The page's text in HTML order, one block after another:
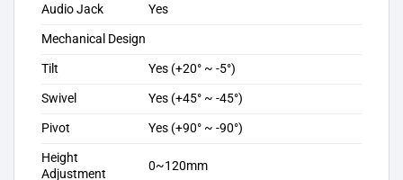
Audio Jack
Yes
Mechanical Design
Tilt
Yes (+20° ~ -5°)
Swivel
Yes (+45° ~ -45°)
Pivot
Yes (+90° ~ -90°)
Height
Adjustment
0~120mm